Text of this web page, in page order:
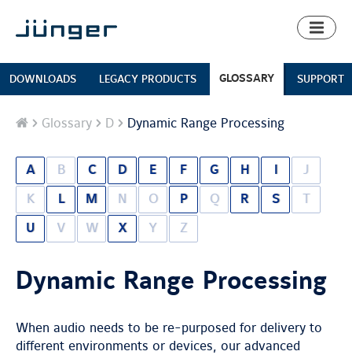
Toggle
DOWNLOADS LEGACY PRODUCTS GLOSSARY SUPPORT
HomeGlossary D Dynamic Range Processing
A B C D E F G H I
J
K
L M N O P Q R S
T
U
V W X Y Z
Dynamic Range Processing
When audio needs to be re-purposed for delivery to
different environments or devices, our advanced